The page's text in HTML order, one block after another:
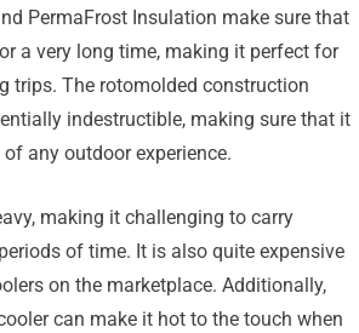
PermaFrost Insulation make sure that
a very long time, making it perfect for
trips. The rotomolded construction
indestructible, making sure that it
any outdoor experience.
making it challenging to carry
of time. It is also quite expensive
on the marketplace. Additionally,
can make it hot to the touch when